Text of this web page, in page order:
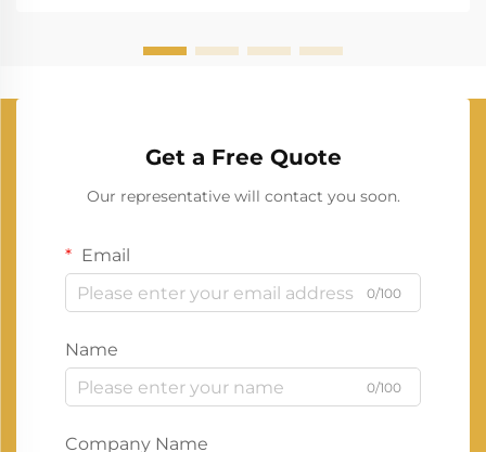
Get a Free Quote
Our representative will contact you soon.
Email
0/100
Name
0/100
Company Name